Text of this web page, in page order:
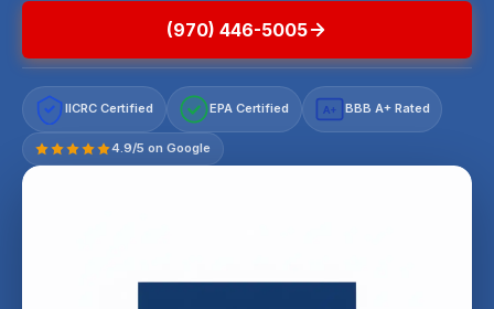
(970) 446-5005
IICRC Certified EPA Certified A+ BBB A+ Rated
4.9/5 on Google